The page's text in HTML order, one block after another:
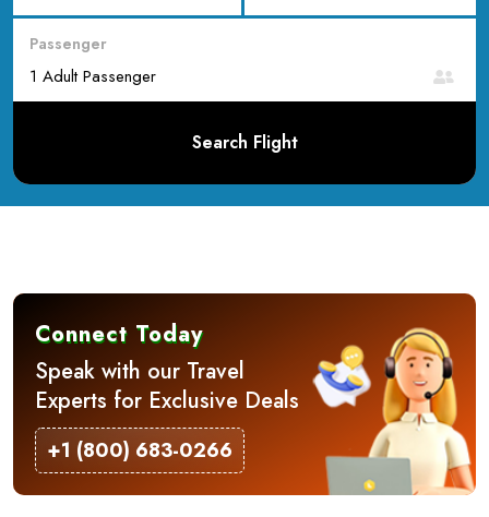
Passenger
Search Flight
Connect Today
Speak with our Travel
Experts for Exclusive Deals
+1 (800) 683-0266